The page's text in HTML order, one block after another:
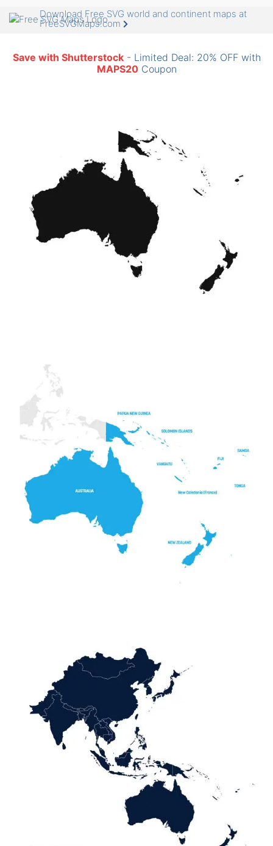
Download Free SVG world and continent maps at
FreeSVGMaps.com
Save with Shutterstock- Limited Deal: 20% OFF with
MAPS20Coupon